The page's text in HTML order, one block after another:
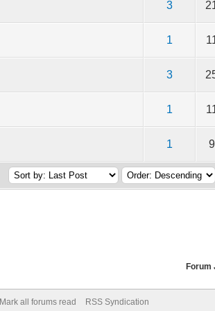
3
1
3
1
1
Forum
Mark all forums read RSS Syndication